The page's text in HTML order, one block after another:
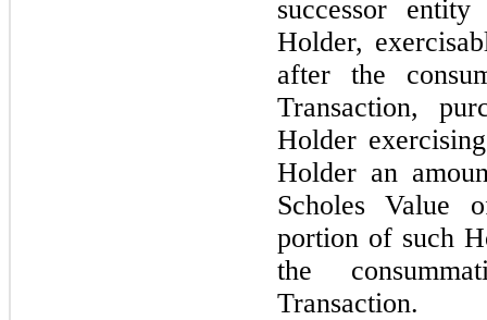
successor
Holder,
after the
Transaction,
Holder
Holder an
Scholes Value
portion of such
the
Transaction.